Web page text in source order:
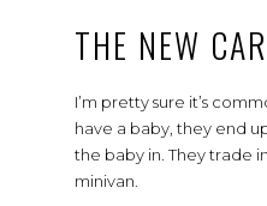
THE NEW CAR
I’m pretty sure it’s
have a baby, they end
the baby in. They trade
minivan.